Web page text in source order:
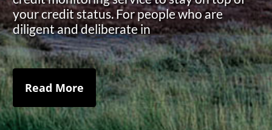
your credit status. For people who are
diligent and deliberate in
Read More